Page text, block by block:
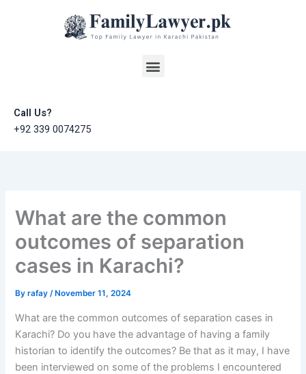
Menu
Call Us?
+92 339 0074275
What are the common
outcomes of separation
cases in Karachi?
Byrafay/ November 11, 2024
What are the common outcomes of separation cases in
Karachi? Do you have the advantage of having a family
historian to identify the outcomes? Be that as it may, I have
been interviewed on some of the problems I encountered